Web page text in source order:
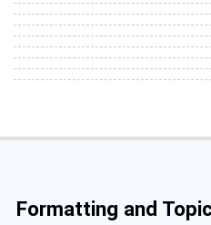
Formatting and